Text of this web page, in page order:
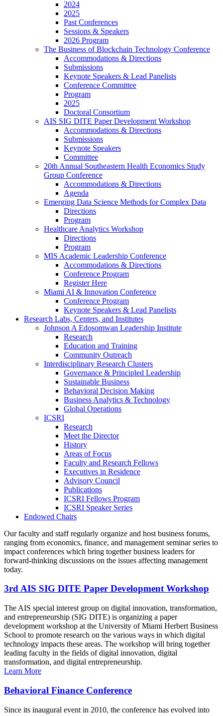
2024
2025
Past Conferences
Sessions & Speakers
2026 Program
The Business of Blockchain Technology Conference
Accommodations & Directions
Submissions
Keynote Speakers & Lead Panelists
Conference Committee
Program
2025
Doctoral Consortium
AIS SIG DITE Paper Development Workshop
Accommodations & Directions
Submissions
Keynote Speakers
Committee
20th Annual Southeastern Health Economics Study
Group Conference
Accommodations & Directions
Agenda
Emerging Data Science Methods for Complex Data
Directions
Program
Healthcare Analytics Workshop
Directions
Program
MIS Academic Leadership Conference
Accommodations & Directions
Conference Program
Register Here
Miami AI & Innovation Conference
Conference Program
Keynote Speakers & Lead Panelists
Research Labs, Centers, and Institutes
Johnson A Edosomwan Leadership Institute
Research
Education and Training
Community Outreach
Interdisciplinary Research Clusters
Governance & Principled Leadership
Sustainable Business
Behavioral Decision Making
Business Analytics & Technology
Global Operations
ICSRI
Research
Meet the Director
History
Areas of Focus
Faculty and Research Fellows
Executives in Residence
Advisory Council
Publications
ICSRI Fellows Program
ICSRI Speaker Series
Endowed Chairs
Our faculty and staff regularly organize and host business forums,
ranging from economics, finance, and management seminar series to
impact conferences which bring together business leaders for
forward-thinking discussions on the issues affecting management
today.
3rd AIS SIG DITE Paper Development Workshop
The AIS special interest group on digital innovation, transformation,
and entrepreneurship (SIG DITE) is organizing a paper
development workshop at the University of Miami Herbert Business
School to promote research on the various ways in which digital
technology impacts these areas. The workshop will bring together
leading faculty in the fields of digital innovation, digital
transformation, and digital entrepreneurship.
Learn More
Behavioral Finance Conference
Since its inaugural event in 2010, the conference has evolved into